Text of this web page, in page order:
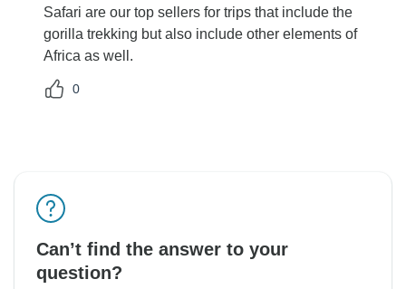
Safari are our top sellers for trips that include the
gorilla trekking but also include other elements of
Africa as well.
0
Can’t find the answer to your
question?